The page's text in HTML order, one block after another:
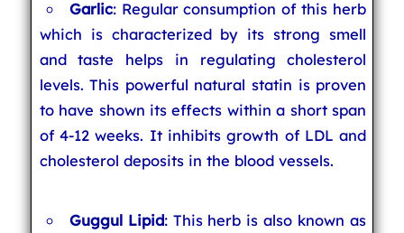
Garlic: Regular consumption of this herb
which is characterized by its strong smell
and taste helps in regulating cholesterol
levels. This powerful natural statin is proven
to have shown its effects within a short span
of 4-12 weeks. It inhibits growth of LDL and
cholesterol deposits in the blood vessels.
Guggul Lipid: This herb is also known as